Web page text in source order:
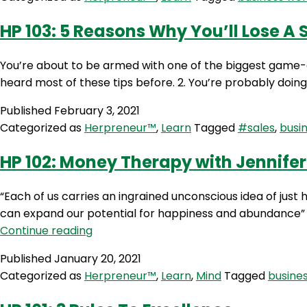
On
HP 103: 5 Reasons Why You’ll Lose A
You’re about to be armed with one of the biggest
heard most of these tips before. 2. You’re probably
Published February 3, 2021
Categorized as Herpreneur™, Learn Tagged #sales,
HP 102: Money Therapy with
“Each of us carries an ingrained unconscious idea of
can expand our potential for happiness and
Continue readingHP
Money
Therapy
PublishedJanuary 20, 2021
Categorized as Herpreneur™, Learn, Mind Tagged